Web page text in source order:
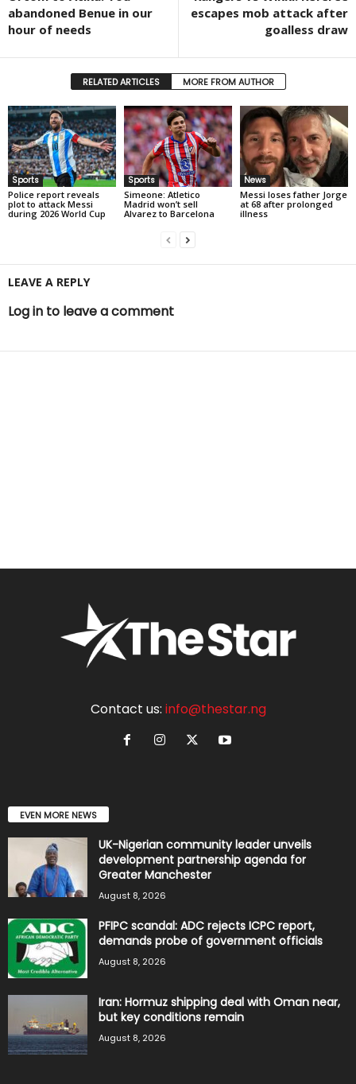
abandoned Benue in our
hour of needs
escapes mob attack after
goalless draw
RELATED ARTICLES MORE FROM AUTHOR
Sports
Police report reveals
plot to attack Messi
during 2026 World Cup
Sports
Simeone: Atletico
Madrid won’t sell
Alvarez to Barcelona
News
Messi loses father Jorge
at 68 after prolonged
illness
LEAVE A REPLY
Log in to leave a comment
Contact us: info@thestar.ng
EVEN MORE NEWS
UK-Nigerian community leader unveils
development partnership agenda for
Greater Manchester
August 8, 2026
PFIPC scandal: ADC rejects ICPC report,
demands probe of government officials
August 8, 2026
Iran: Hormuz shipping deal with Oman near,
but key conditions remain
August 8, 2026